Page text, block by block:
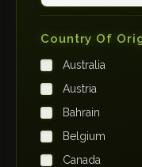
Country Of
Australia
Austria
Bahrain
Belgium
Canada